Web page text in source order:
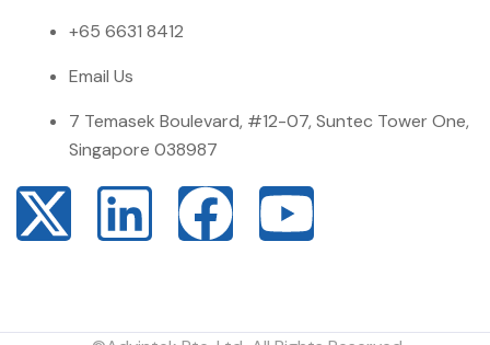
+65 6631 8412
Email Us
7 Temasek Boulevard, #12-07, Suntec Tower One,
Singapore 038987